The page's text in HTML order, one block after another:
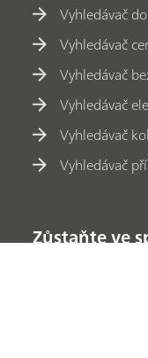
Vyhledávač
Vyhledávač
Vyhledávač
Vyhledávač
Vyhledávač
Vyhledávač
Zůstaňte ve